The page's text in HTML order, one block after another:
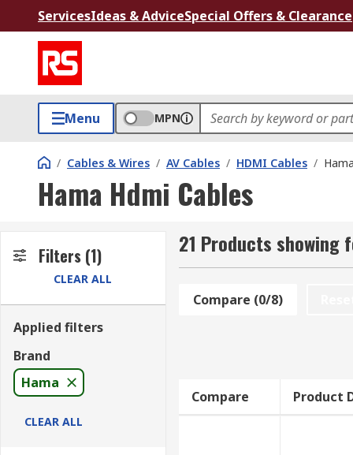
ServicesIdeas & AdviceSpecial Offers & Clearance
Menu MPN
/ Cables & Wires / AV Cables / HDMI Cables /
Hama Hdmi Cables
Filters (1)
CLEAR ALL
Applied filters
Brand
Hama
CLEAR ALL
21 Products showing
Compare (0/8)
Compare Product